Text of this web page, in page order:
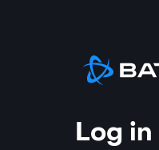
Log